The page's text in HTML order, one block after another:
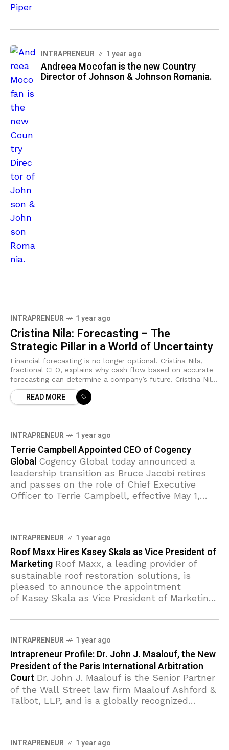
INTRAPRENEUR 1 year ago
Andreea Mocofan is the new Country
Director of Johnson & Johnson Romania.
INTRAPRENEUR 1 year ago
Cristina Nila: Forecasting – The
Strategic Pillar in a World of Uncertainty
Financial forecasting is no longer optional. Cristina Nila,
fractional CFO, explains why cash flow based on accurate
forecasting can determine a company’s future. Cristina Nilă
is a financial consultant and
READ MORE
INTRAPRENEUR 1 year ago
Terrie Campbell Appointed CEO of Cogency
Global Cogency Global today announced a
leadership transition as Bruce Jacobi retires
and passes on the role of Chief Executive
Officer to Terrie Campbell, effective May 1,
INTRAPRENEUR 1 year ago
Roof Maxx Hires Kasey Skala as Vice President of
Marketing Roof Maxx, a leading provider of
sustainable roof restoration solutions, is
pleased to announce the appointment
of Kasey Skala as Vice President of Marketing.
demand
INTRAPRENEUR
1 year ago
Intrapreneur Profile: Dr. John J. Maalouf, the New
President of the Paris International Arbitration
Court Dr. John J. Maalouf is the Senior Partner
of the Wall Street law firm Maalouf Ashford &
Talbot, LLP, and is a globally recognized
INTRAPRENEUR 1 year ago